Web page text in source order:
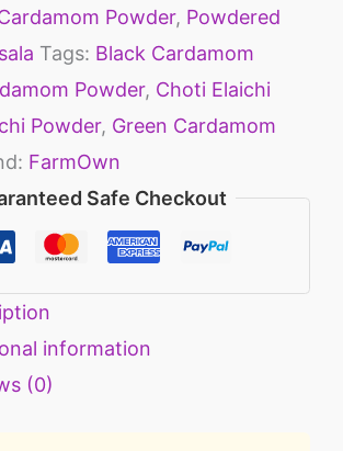
Powder, Powdered
Tags: Black Cardamom
Powder, Choti Elaichi
Powder, Green Cardamom
FarmOwn
Safe Checkout
information
(0)